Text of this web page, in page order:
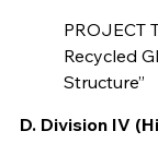
PROJECT
Recycled
Structure”
D. Division IV